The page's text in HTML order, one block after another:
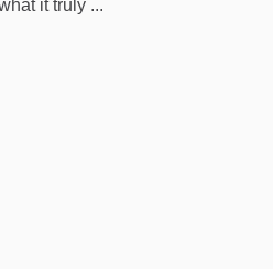
it truly ...